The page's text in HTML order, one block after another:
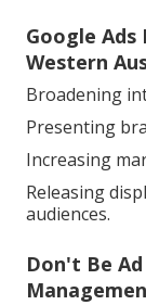
Google
Western
Broadening
Presenting
Increasing
Releasing
audiences.
Don't Be